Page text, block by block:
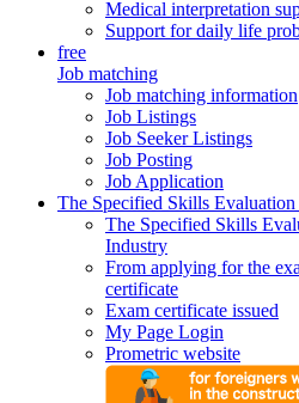
Medical interpretation
Support for daily life
free
Job matching
Job matching information
Job Listings
Job Seeker Listings
Job Posting
Job Application
The Specified Skills
The Specified Skills
Industry
From applying for the
certificate
Exam certificate issued
My Page Login
Prometric website